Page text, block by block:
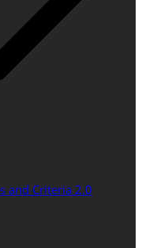
and Criteria 2.0